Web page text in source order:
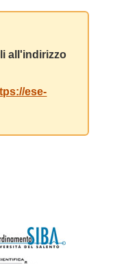
all'indirizzo
ese-